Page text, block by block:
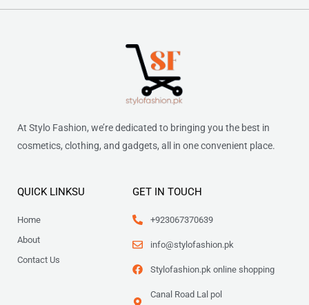
At Stylo Fashion, we’re dedicated to bringing you the best in
cosmetics, clothing, and gadgets, all in one convenient place.
QUICK LINKSU
Home
About
Contact Us
GET IN TOUCH
+923067370639
info@stylofashion.pk
Stylofashion.pk online shopping
Canal Road Lal pol